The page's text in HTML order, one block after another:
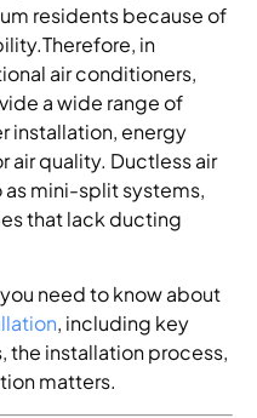
residents because of
in
air conditioners,
a wide range of
installation, energy
air quality. Ductless air
mini-split systems,
that lack ducting
need to know about
, including key
the installation process,
matters.